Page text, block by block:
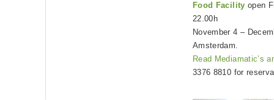
Food Facility open
22.00h
November 4 –
Amsterdam.
Read Mediamatic’s
3376 8810 for